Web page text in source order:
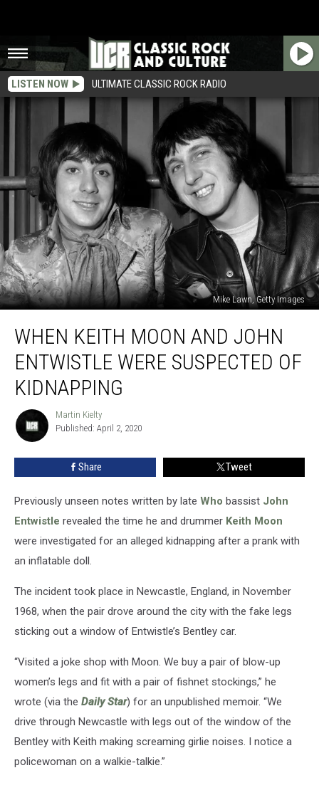
LISTEN NOW ULTIMATE CLASSIC ROCK RADIO
Mike Lawn, Getty Images
Keith
Moon
John
Entwistle
Were
Suspected
Kidnapping
WHEN KEITH MOON AND JOHN
ENTWISTLE WERE SUSPECTED OF
KIDNAPPING
Martin
Kielty
Martin Kielty
Published: April 2, 2020
Share Tweet
Previously unseen notes written by late Who bassist John
Entwistle revealed the time he and drummer Keith Moon
were investigated for an alleged kidnapping after a prank with
an inflatable doll.
The incident took place in Newcastle, England, in November
1968, when the pair drove around the city with the fake legs
sticking out a window of Entwistle’s Bentley car.
“Visited a joke shop with Moon. We buy a pair of blow-up
women’s legs and fit with a pair of fishnet stockings,” he
wrote (via the Daily Star) for an unpublished memoir. “We
drive through Newcastle with legs out of the window of the
Bentley with Keith making screaming girlie noises. I notice a
policewoman on a walkie-talkie.”